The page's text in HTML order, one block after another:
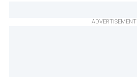
ADVERTISEMENT